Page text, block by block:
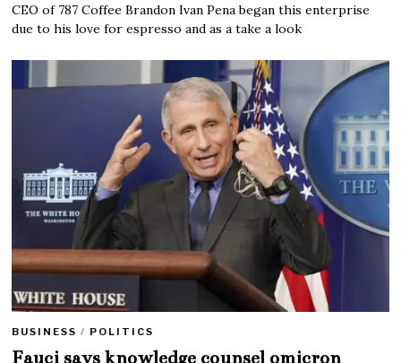
CEO of 787 Coffee Brandon Ivan Pena began this enterprise
due to his love for espresso and as a take a look
BUSINESS / POLITICS
Fauci says knowledge counsel omicron